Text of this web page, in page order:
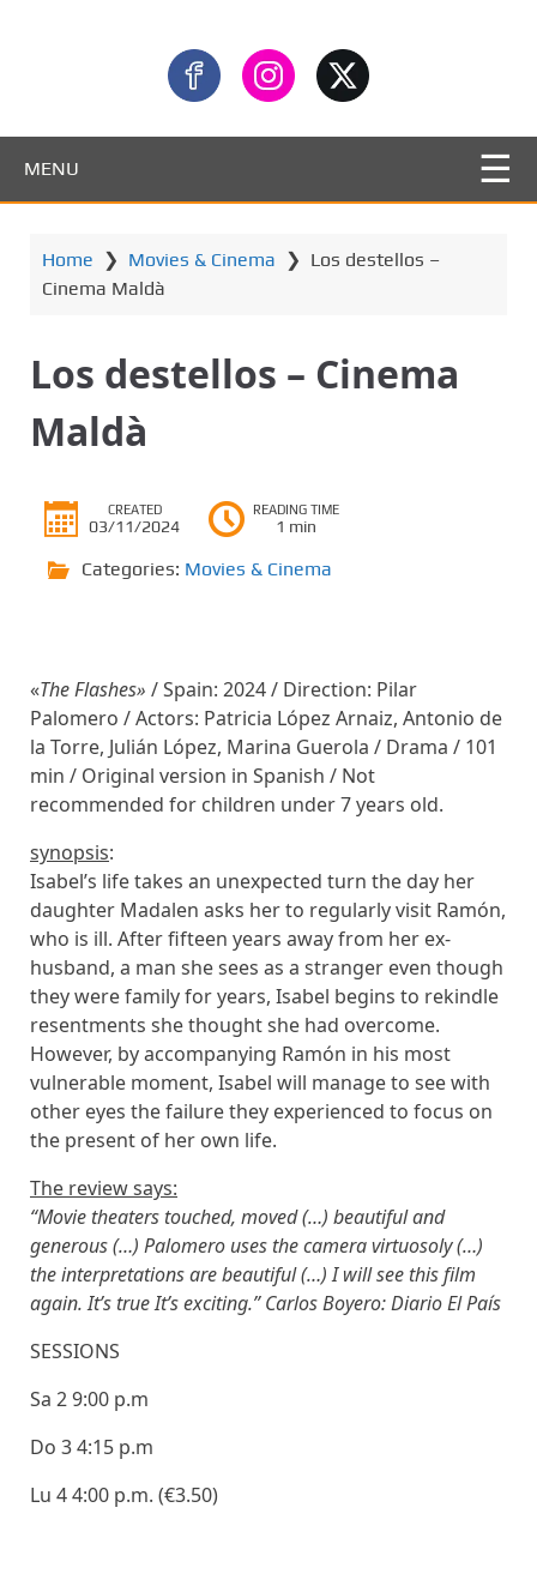
MENU
Home ❯ Movies & Cinema ❯ Los destellos –
Cinema Maldà
Los destellos – Cinema
Maldà
CREATED
03/11/2024
READING TIME
1 min
Categories: Movies & Cinema
«The Flashes» / Spain: 2024 / Direction: Pilar
Palomero / Actors: Patricia López Arnaiz, Antonio de
la Torre, Julián López, Marina Guerola / Drama / 101
min / Original version in Spanish / Not
recommended for children under 7 years old.
synopsis:
Isabel’s life takes an unexpected turn the day her
daughter Madalen asks her to regularly visit Ramón,
who is ill. After fifteen years away from her ex-
husband, a man she sees as a stranger even though
they were family for years, Isabel begins to rekindle
resentments she thought she had overcome.
However, by accompanying Ramón in his most
vulnerable moment, Isabel will manage to see with
other eyes the failure they experienced to focus on
the present of her own life.
The review says:
“Movie theaters touched, moved (…) beautiful and
generous (…) Palomero uses the camera virtuosoly (…)
the interpretations are beautiful (…) I will see this film
again. It’s true It’s exciting.” Carlos Boyero: Diario El País
SESSIONS
Sa 29:00 p.m
Do 34:15 p.m
Lu 44:00 p.m. (€3.50)